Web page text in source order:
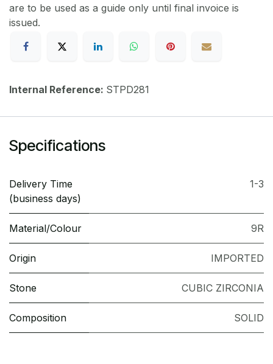
are to be used as a guide only until final invoice is
issued.
Internal Reference: STPD281
Specifications
Delivery Time
(business days)
1-3
Material/Colour 9R
Origin IMPORTED
Stone CUBIC ZIRCONIA
Composition SOLID